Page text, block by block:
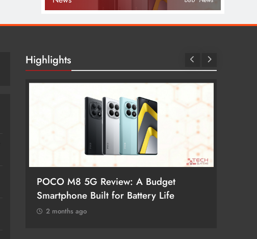
Highlights
POCO M8 5G Review: A Budget
Smartphone Built for Battery Life
2 months ago